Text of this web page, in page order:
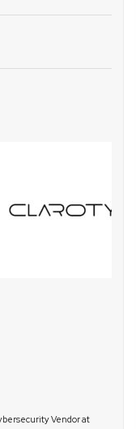
Vendor at